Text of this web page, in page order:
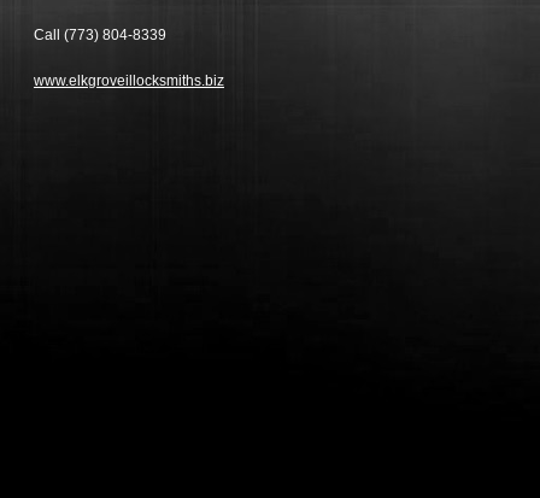
Call (773) 804-8339
www.elkgroveillocksmiths.biz